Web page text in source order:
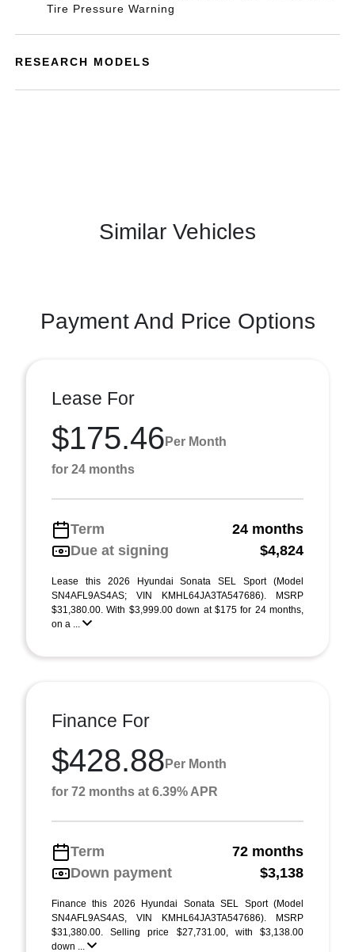
Tire Pressure Warning
RESEARCH MODELS
Similar Vehicles
Payment And Price Options
Lease For
$175.46 Per Month
for 24 months
Term
24 months
Due at signing
$4,824
Lease this 2026 Hyundai Sonata SEL Sport (Model
SN4AFL9AS4AS; VIN KMHL64JA3TA547686). MSRP
$31,380.00. With $3,999.00 down at $175 for 24 months,
on a ...
Finance For
$428.88 Per Month
for 72 months at 6.39% APR
Term
72 months
Down payment
$3,138
Finance this 2026 Hyundai Sonata SEL Sport (Model
SN4AFL9AS4AS, VIN KMHL64JA3TA547686). MSRP
$31,380.00. Selling price $27,731.00, with $3,138.00
down ...